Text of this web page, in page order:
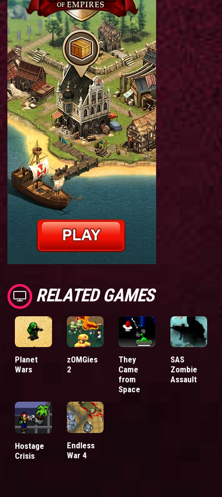
RELATED GAMES
Planet
Wars
zOMGies
2
They
Came
from
Space
SAS
Zombie
Assault
Hostage
Crisis
Endless
War 4